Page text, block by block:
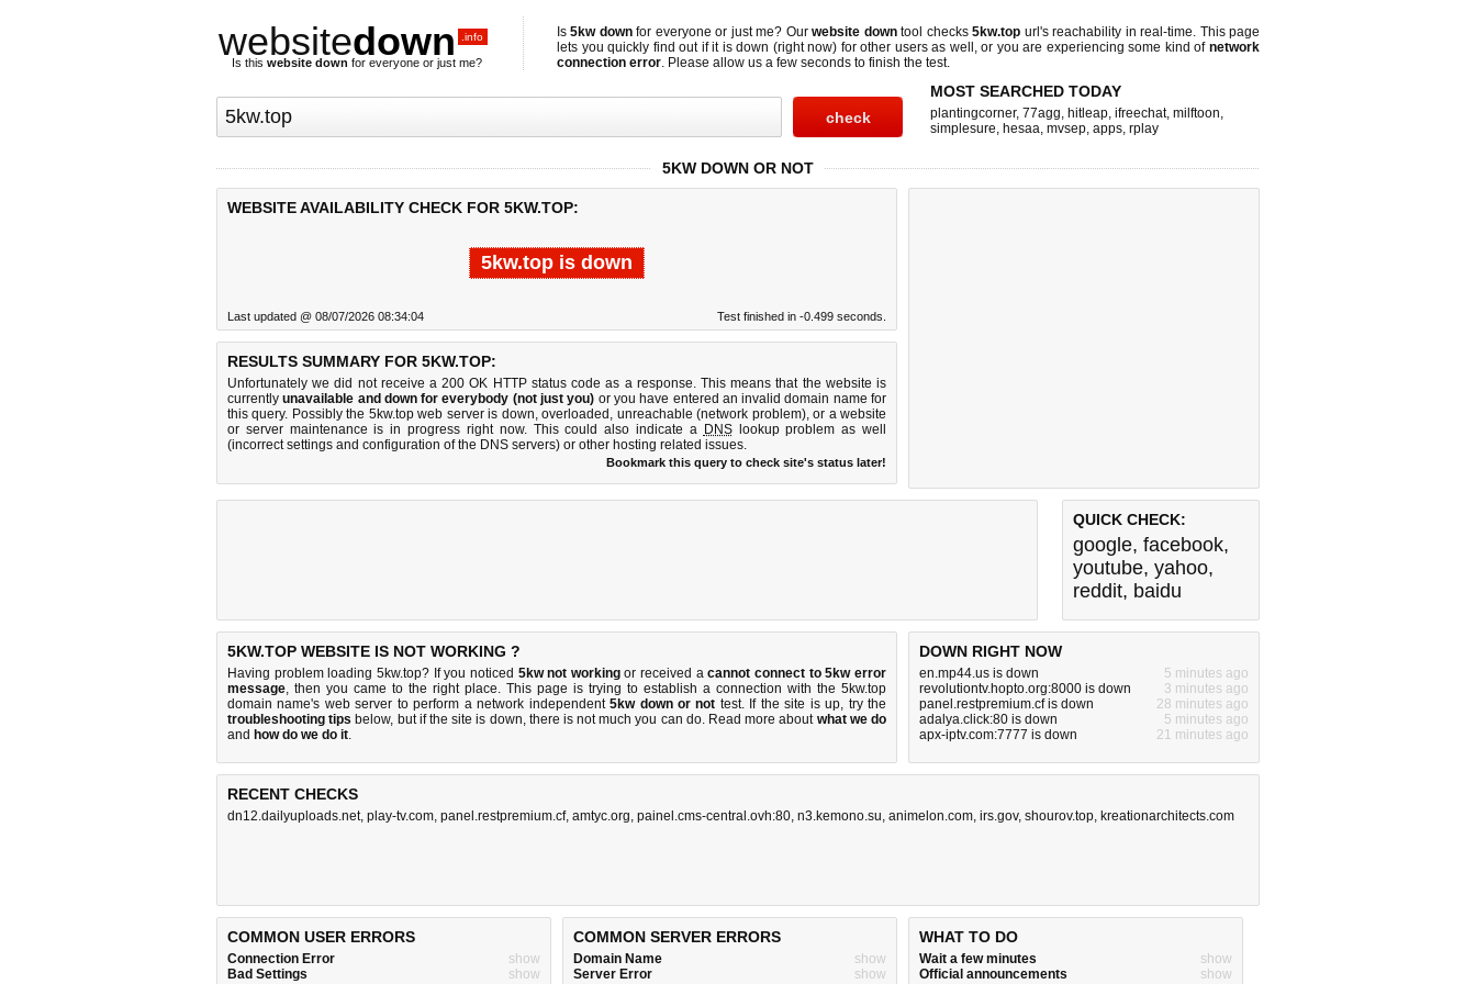
websitedown .info
Is this website down for everyone or just me?
Is5kw downfor everyone or just me? Ourwebsite downtool checks5kw.top url's reachability in real-time. This page
lets you quickly find out ifit is down (right now) for other users as well, or you are experiencing some kind ofnetwork
connection error. Please allow us a few seconds to finish the test.
MOST SEARCHED TODAY
plantingcorner, 77agg, hitleap, ifreechat, milftoon,
simplesure, hesaa, mvsep, apps, rplay
5KW DOWN OR NOT
WEBSITE AVAILABILITY CHECK FOR 5KW.TOP:
5kw.top is down
Last updated @ 08/07/2026 08:34:04 Test finished in -0.499 seconds.
RESULTS SUMMARY FOR 5KW.TOP:
Unfortunately we did not receive a 200 OK HTTP status code as a response. This means that the website is
currentlyunavailable and down for everybody (not just you) or you have entered an invalid domain name for
this query. Possibly the 5kw.top web server is down, overloaded, unreachable (network problem), or a website
or server maintenance is in progress right now. This could also indicate a DNSlookup problem as well
(incorrect settings and configuration of the DNS servers) or other hosting related issues.
Bookmark this query to check site's status later!
QUICK CHECK:
google, facebook,
youtube, yahoo,
reddit, baidu
5KW.TOP WEBSITE IS NOT WORKING ?
Having problem loading 5kw.top? If you noticed 5kw not workingor received acannot connect to 5kw error
message, then you came to the right place. This page is trying to establish a connection with the 5kw.top
domain name's web server to perform a network independent5kw down or not test. If the site is up, try the
troubleshooting tips below, but if the site is down, there isnot much you can do. Read more about what we do
and how do we do it.
DOWN RIGHT NOW
en.mp44.us is down
5 minutes ago
revolutiontv.hopto.org:8000 is down
3 minutes ago
panel.restpremium.cf is down
28 minutes ago
adalya.click:80 is down
5 minutes ago
apx-iptv.com:7777 is down
21 minutes ago
RECENT CHECKS
dn12.dailyuploads.net, play-tv.com, panel.restpremium.cf, amtyc.org, painel.cms-central.ovh:80, n3.kemono.su, animelon.com, irs.gov, shourov.top, kreationarchitects.com
COMMON USER ERRORS
Connection Error
show
Bad Settings
show
COMMON SERVER ERRORS
Domain Name
show
Server Error
show
WHAT TO DO
Wait a few minutes
show
Official announcements
show